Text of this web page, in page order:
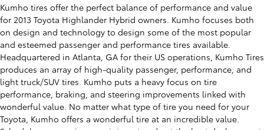
Kumho tires offer the perfect balance of performance and value
for 2013 Toyota Highlander Hybrid owners. Kumho focuses both
on design and technology to design some of the most popular
and esteemed passenger and performance tires available.
Headquartered in Atlanta, GA for their US operations, Kumho Tires
produces an array of high-quality passenger, performance, and
light truck/SUV tires. Kumho puts a heavy focus on tire
performance, braking, and steering improvements linked with
wonderful value. No matter what type of tire you need for your
Toyota, Kumho offers a wonderful tire at an incredible value.